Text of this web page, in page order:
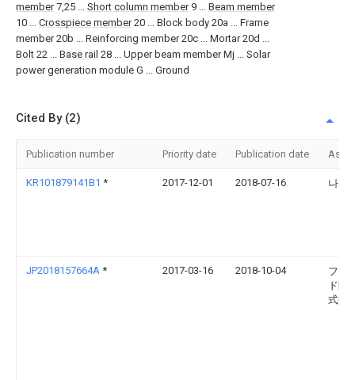
member7,25 ... Short column member9 ... Beam member
10 ... Crosspiece member20 ... Block body 20a ... Frame
member 20b ... Reinforcing member 20c ... Mortar 20d ...
Bolt 22 ... Base rail 28 ... Upper beam member Mj ... Solar
power generation module G ... Ground
Cited By (2)
Publication number Priority date Publication date
KR101879141B1 * 2017-12-01 2018-07-16 나성
JP2018157664A * 2017-03-16 2018-10-04
フィ
ド開
式会